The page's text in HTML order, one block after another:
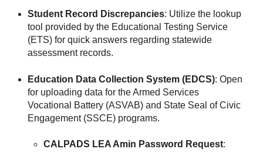
Student Record Discrepancies: Utilize the lookup
tool provided by the Educational Testing Service
(ETS) for quick answers regarding statewide
assessment records.
Education Data Collection System (EDCS): Open
for uploading data for the Armed Services
Vocational Battery (ASVAB) and State Seal of Civic
Engagement (SSCE) programs.
CALPADS LEA Amin Password Request: